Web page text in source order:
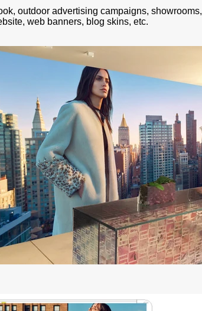
outdoor advertising campaigns, showrooms,
web banners, blog skins, etc.